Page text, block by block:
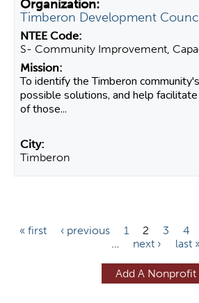
Timberon Development
S- Community Improvement,
To identify the Timberon
possible solutions, and help
of those...
Timberon
P« first ‹ previous 1 2 3 4
…
next › last
Add A Nonprofit